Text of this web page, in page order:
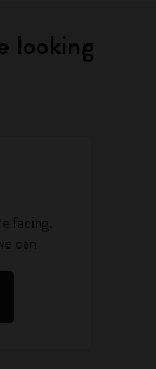
looking
facing.
can